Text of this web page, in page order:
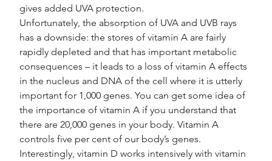
gives added UVA protection.
Unfortunately, the absorption of UVA and UVB rays
has a downside: the stores of vitamin A are fairly
rapidly depleted and that has important metabolic
consequences – it leads to a loss of vitamin A effects
in the nucleus and DNA of the cell where it is utterly
important for 1,000 genes. You can get some idea of
the importance of vitamin A if you understand that
there are 20,000 genes in your body. Vitamin A
controls five per cent of our body’s genes.
Interestingly, vitamin D works intensively with vitamin